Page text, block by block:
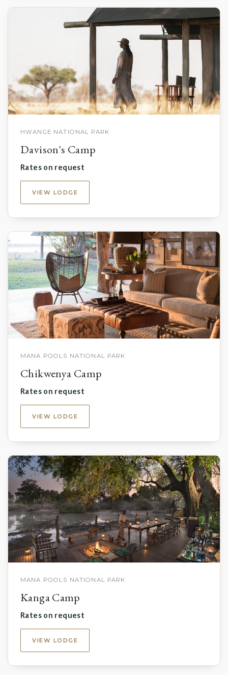
HWANGE NATIONAL PARK
Davison's Camp
Rates on request
VIEW LODGE
MANA POOLS NATIONAL PARK
Chikwenya Camp
Rates on request
VIEW LODGE
MANA POOLS NATIONAL PARK
Kanga Camp
Rates on request
VIEW LODGE